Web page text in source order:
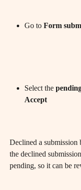
Go to Form
Select the
Accept
Declined a
the declined
pending, so it can be